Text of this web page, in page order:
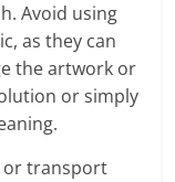
Avoid using
as they can
the artwork or
or simply
or transport